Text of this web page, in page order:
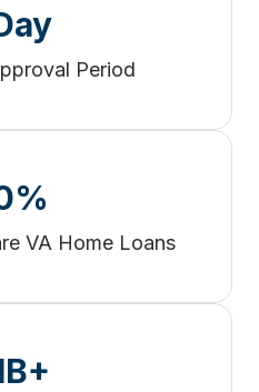
Period
VA Home Loans